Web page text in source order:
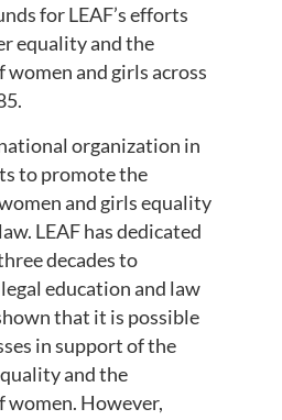
for LEAF’s efforts
equality and the
and girls across
organization in
to promote the
and girls equality
LEAF has dedicated
decades to
education and law
that it is possible
in support of the
and the
However,